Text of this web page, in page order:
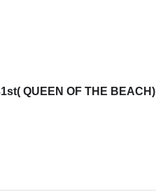
QUEEN OF THE BEACH)